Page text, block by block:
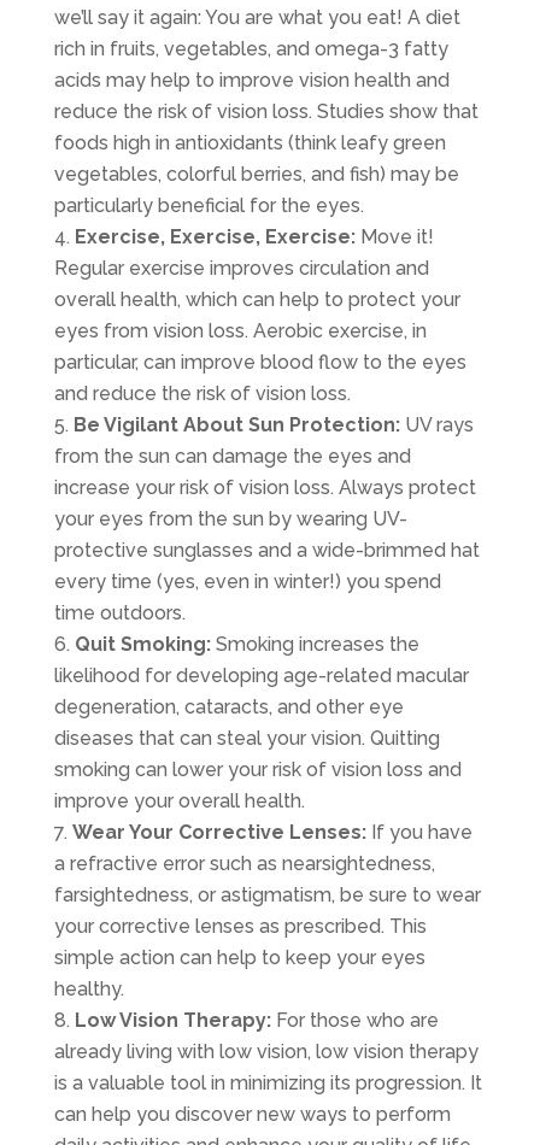
we’ll say it again: You are what you eat! A diet
rich in fruits, vegetables, and omega-3 fatty
acids may help to improve vision health and
reduce the risk of vision loss. Studies show that
foods high in antioxidants (think leafy green
vegetables, colorful berries, and fish) may be
particularly beneficial for the eyes.
Exercise, Exercise, Exercise:Move it!
Regular exercise improves circulation and
overall health, which can help to protect your
eyes from vision loss. Aerobic exercise, in
particular, can improve blood flow to the eyes
and reduce the risk of vision loss.
Be Vigilant About Sun Protection:UV rays
from the sun can damage the eyes and
increase your risk of vision loss. Always protect
your eyes from the sun by wearing UV-
protective sunglasses and a wide-brimmed hat
every time (yes, even in winter!) you spend
time outdoors.
Quit Smoking:Smoking increases the
likelihood for developing age-related macular
degeneration, cataracts, and other eye
diseases that can steal your vision. Quitting
smoking can lower your risk of vision loss and
improve your overall health.
Wear Your Corrective Lenses:If you have
a refractive error such as nearsightedness,
farsightedness, or astigmatism, be sure to wear
your corrective lenses as prescribed. This
simple action can help to keep your eyes
healthy.
Low Vision Therapy:For those who are
already living with low vision, low vision therapy
is a valuable tool in minimizing its progression. It
can help you discover new ways to perform